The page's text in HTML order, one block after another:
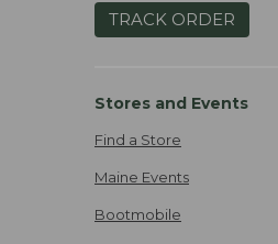
TRACK ORDER
Stores and Events
Find a Store
Maine Events
Bootmobile